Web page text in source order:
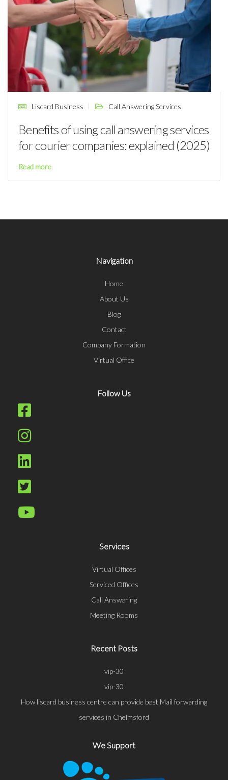
Liscard Business Call Answering Services
Benefits of using call answering services
for courier companies: explained (2025)
Read more
Navigation
Home
About Us
Blog
Contact
Company Formation
Virtual Office
Follow Us
Services
Virtual Offices
Serviced Offices
Call Answering
Meeting Rooms
Recent Posts
vip-30
vip-30
How liscard business centre can provide best Mail forwarding
services in Chelmsford
We Support